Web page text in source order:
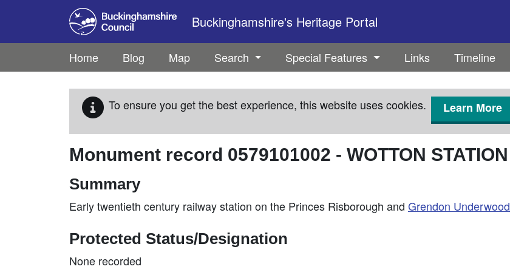
Skip to main content
Buckinghamshire's Heritage Portal
Home Blog Map Search Special Features Links Timeline
To ensure you get the best experience, this website uses cookies. Learn More
Monument record 0579101002 - WOTTON STATION
Summary
Early twentieth century railway station on the Princes Risborough and Grendon Underwood
Protected Status/Designation
None recorded